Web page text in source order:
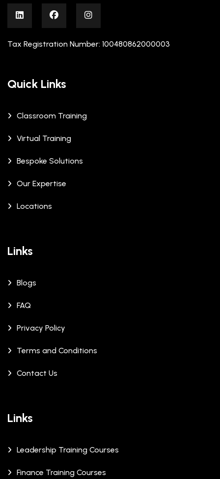
Tax Registration Number: 100480862000003
Quick Links
Classroom Training
Virtual Training
Bespoke Solutions
Our Expertise
Locations
Links
Blogs
FAQ
Privacy Policy
Terms and Conditions
Contact Us
Links
Leadership Training Courses
Finance Training Courses